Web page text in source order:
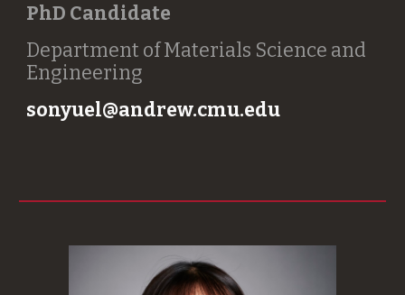
PhD Candidate
Department of Materials Science and
Engineering
sonyuel@andrew.cmu.edu